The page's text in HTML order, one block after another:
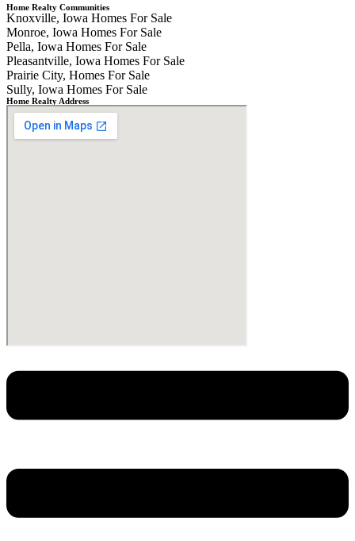
Home Realty Communities
Knoxville, Iowa Homes For Sale
Monroe, Iowa Homes For Sale
Pella, Iowa Homes For Sale
Pleasantville, Iowa Homes For Sale
Prairie City, Homes For Sale
Sully, Iowa Homes For Sale
Home Realty Address